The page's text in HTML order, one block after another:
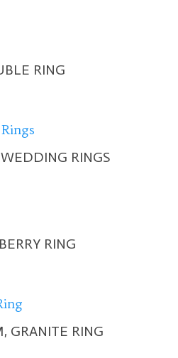
RING
RINGS
RING
GRANITE RING